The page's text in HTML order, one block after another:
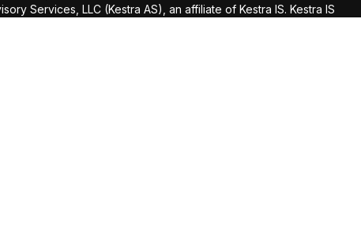
Services, LLC (Kestra AS), an affiliate of Kestra IS. Kestra IS